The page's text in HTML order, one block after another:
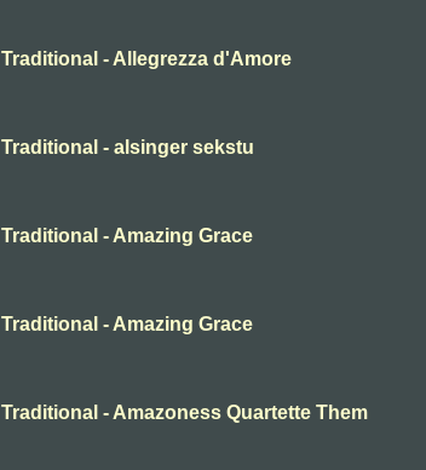
Traditional - Allegrezza d'Amore
Traditional - alsinger sekstu
Traditional - Amazing Grace
Traditional - Amazing Grace
Traditional - Amazoness Quartette Them